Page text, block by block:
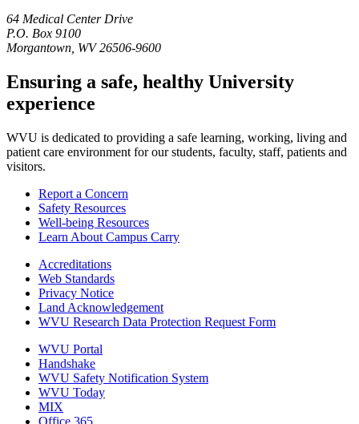
64 Medical Center Drive
P.O. Box 9100
Morgantown, WV 26506-9600
Ensuring a safe, healthy University
experience
WVU is dedicated to providing a safe learning, working, living and
patient care environment for our students, faculty, staff, patients and
visitors.
Report a Concern
Safety Resources
Well-being Resources
Learn About Campus Carry
Accreditations
Web Standards
Privacy Notice
Land Acknowledgement
WVU Research Data Protection Request Form
WVU Portal
Handshake
WVU Safety Notification System
WVU Today
MIX
Office 365